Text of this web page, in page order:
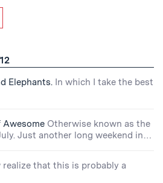
Elephants. In which I take the best
Awesome Otherwise known as the
Just another long weekend in…
realize that this is probably a